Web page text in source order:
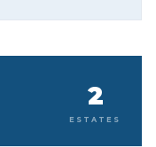
2
ESTATES